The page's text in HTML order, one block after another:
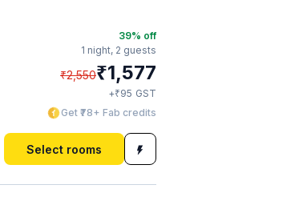
39% off
1 night, 2 guests
₹2,550₹1,577
+₹95 GST
Get ₹78+ Fab credits
Select rooms